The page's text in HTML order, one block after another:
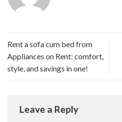
Rent a sofa cum bed from
Appliances on Rent: comfort,
style, and savings in one!
Leave a Reply